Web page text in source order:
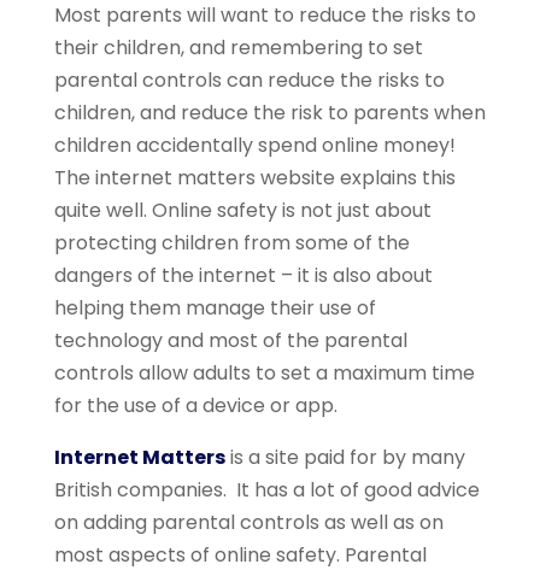
Most parents will want to reduce the risks to
their children, and remembering to set
parental controls can reduce the risks to
children, and reduce the risk to parents when
children accidentally spend online money!
The internet matters website explains this
quite well. Online safety is not just about
protecting children from some of the
dangers of the internet – it is also about
helping them manage their use of
technology and most of the parental
controls allow adults to set a maximum time
for the use of a device or app.
Internet Mattersis a site paid for by many
British companies. It has a lot of good advice
on adding parental controls as well as on
most aspects of online safety. Parental